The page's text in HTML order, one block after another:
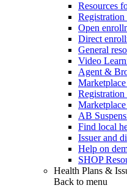
Resources
Open
Direct
General
Video
Agent &
AB
Find local
Issuer and
Help on
SHOP
Health Plans &
Back to menu